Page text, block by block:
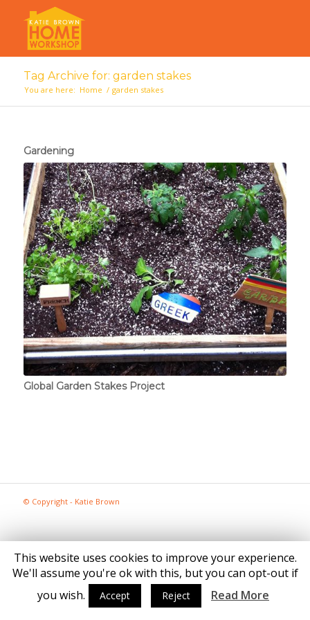
Tag Archive for: garden stakes
You are here: Home / garden stakes
Gardening
Global Garden Stakes Project
© Copyright - Katie Brown
This website uses cookies to improve your experience.
We'll assume you're ok with this, but you can opt-out if
you wish.
Accept Reject Read More